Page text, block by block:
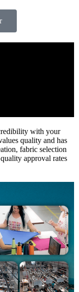
with your
quality and has
fabric selection
approval rates